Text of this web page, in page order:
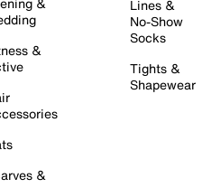
&
&
Lines &
No-Show
Socks
Tights &
Shapewear